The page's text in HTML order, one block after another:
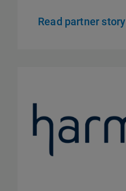
Read partner story